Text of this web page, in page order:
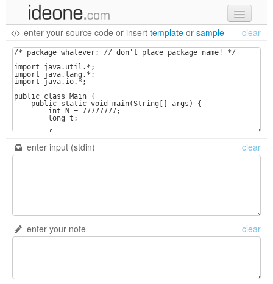
new code
samples
recent codes
sign in
enter your source code or insert template or sample clear
enter input (stdin) clear
enter your note clear